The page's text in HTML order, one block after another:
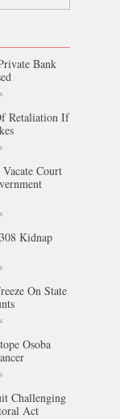
Bank
Compromised
Retaliation If
Fresh StrikesCourt
Osun Government Account
Kidnap
Kwara On State
Bank Accounts
Osoba
Battle With Cancer
Challenging
Act